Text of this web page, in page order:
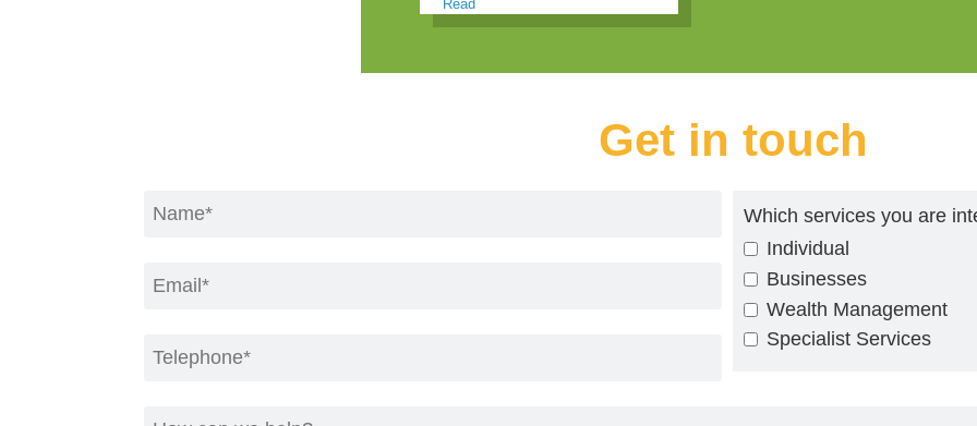
Get in touch
Which services you are
Individual
Businesses
Wealth Management
Specialist Services